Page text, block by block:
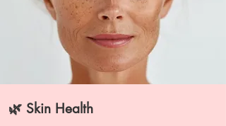
🌿 Skin Health